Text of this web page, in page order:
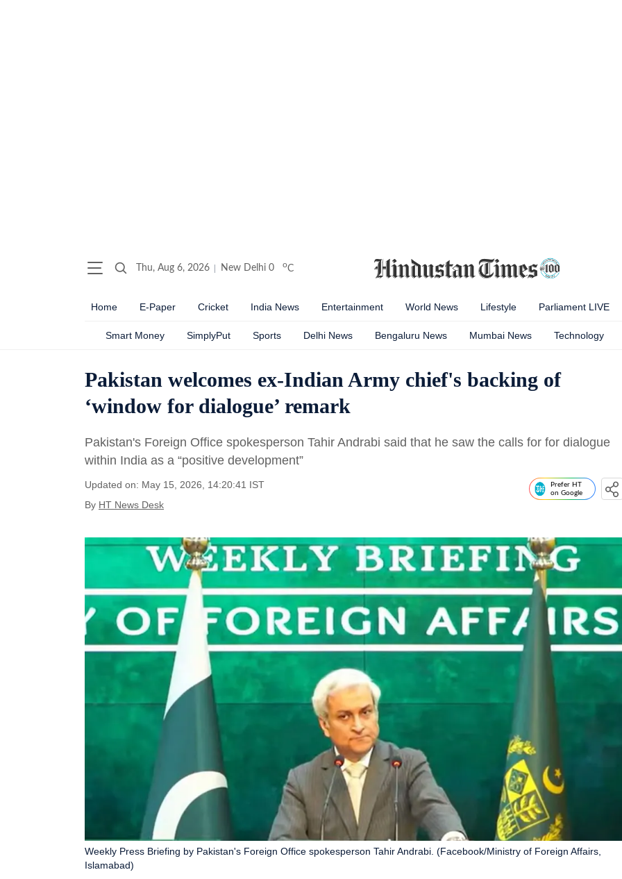
Thu, Aug 6, 2026 New Delhi 0 oC
Home E-Paper Cricket India News Entertainment World News Lifestyle Parliament LIVE
Smart Money SimplyPut Sports Delhi News Bengaluru News Mumbai News Technology
Pakistan welcomes ex-Indian Army chief's backing of
‘window for dialogue’ remark
Pakistan's Foreign Office spokesperson Tahir Andrabi said that he saw the calls for for dialogue
within India as a “positive development”
Updated on: May 15, 2026, 14:20:41 IST
By HT News Desk
Prefer HT
on Google
Weekly Press Briefing by Pakistan's Foreign Office spokesperson Tahir Andrabi. (Facebook/Ministry of Foreign Affairs,
Islamabad)